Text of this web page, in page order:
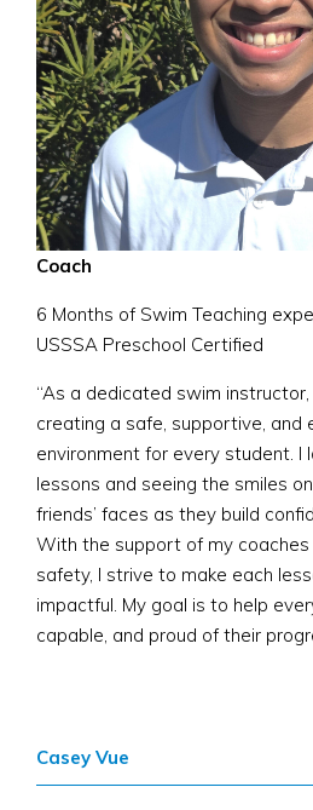
Coach
6 Months of Swim Teaching
USSSA Preschool Certified
“As a dedicated swim
creating a safe, supportive, and
environment for every student. I
lessons and seeing the smiles
friends’ faces as they build
With the support of my
safety, I strive to make each
impactful. My goal is to help
capable, and proud of their
Casey Vue